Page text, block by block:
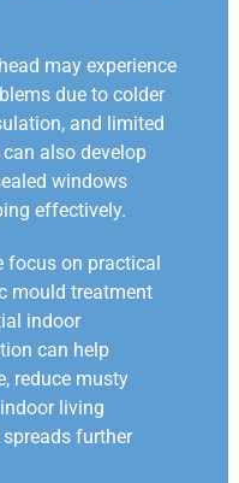
may experience
due to colder
and limited
also develop
windows
effectively.
focus on practical
mould treatment
indoor
can help
reduce musty
living
further